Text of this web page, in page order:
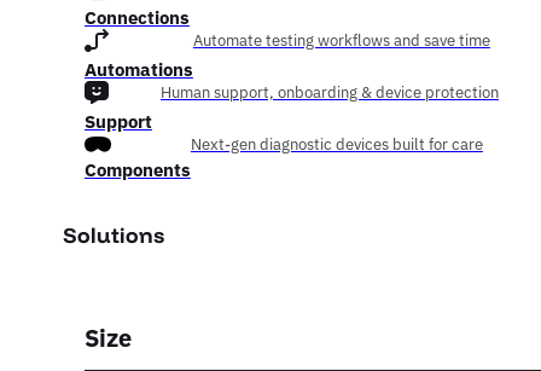
Connections
Automations
Automate testing workflows and save time
Support
Human support, onboarding & device protection
Components
Next-gen diagnostic devices built for care
Solutions
Size